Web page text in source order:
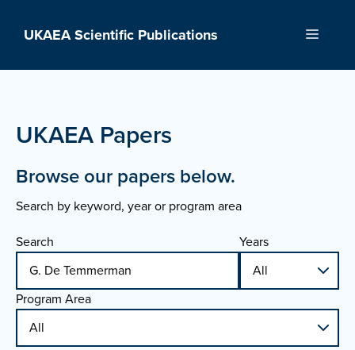
UKAEA Scientific Publications Menu
UKAEA Papers
Browse our papers below.
Search by keyword, year or program area
Search
Years
Program Area